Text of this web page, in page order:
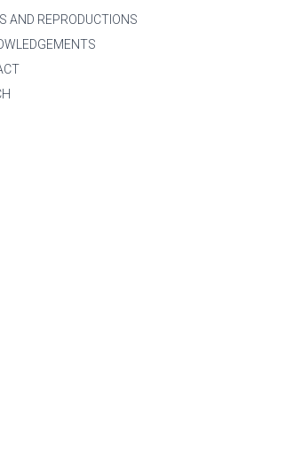
AND REPRODUCTIONS